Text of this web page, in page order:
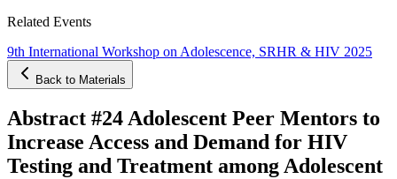
Related Events
9th International Workshop on Adolescence, SRHR & HIV 2025
Back to Materials
Abstract #24 Adolescent Peer Mentors to
Increase Access and Demand for HIV
Testing and Treatment among Adolescent